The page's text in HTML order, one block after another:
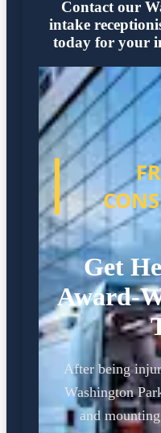
Contact our
intake
today for your
Get
Award-
After being
Washington
and